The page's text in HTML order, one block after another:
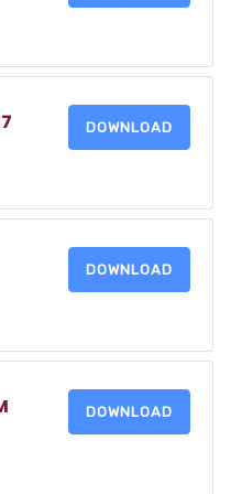
DOWNLOAD
DOWNLOAD
DOWNLOAD